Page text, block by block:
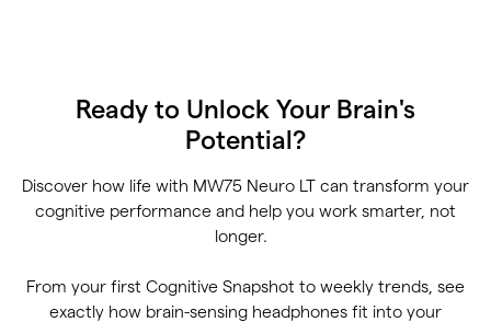
Ready to Unlock Your Brain's
Potential?
Discover how life with MW75 Neuro LT can transform your
cognitive performance and help you work smarter, not
longer.
From your first Cognitive Snapshot to weekly trends, see
exactly how brain-sensing headphones fit into your